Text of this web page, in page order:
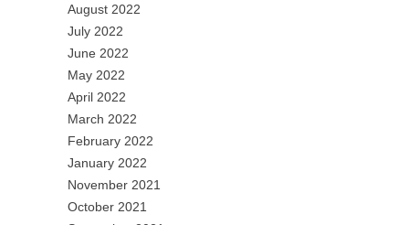
August 2022
July 2022
June 2022
May 2022
April 2022
March 2022
February 2022
January 2022
November 2021
October 2021